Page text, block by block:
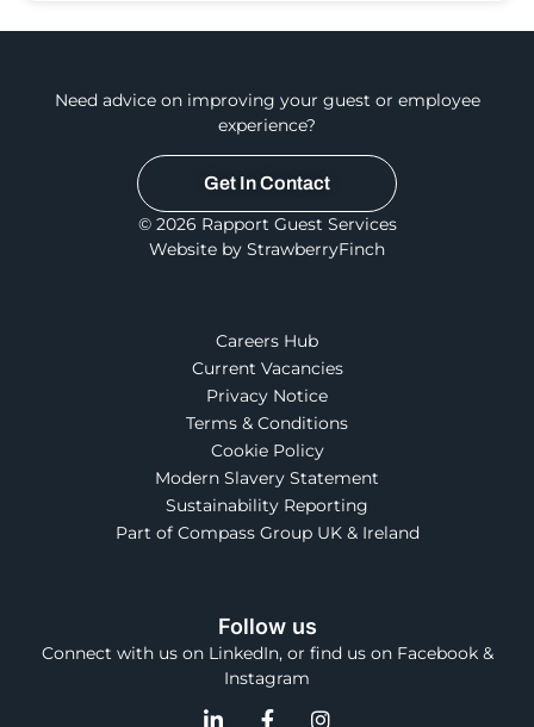
Need advice on improving your guest or employee
experience?
Get In Contact
© 2026 Rapport Guest Services
Website by StrawberryFinch
Careers Hub
Current Vacancies
Privacy Notice
Terms & Conditions
Cookie Policy
Modern Slavery Statement
Sustainability Reporting
Part of Compass Group UK & Ireland
Follow us
Connect with us on LinkedIn, or find us on Facebook &
Instagram